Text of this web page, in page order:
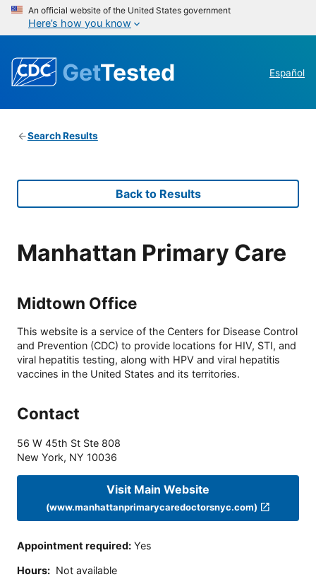
An official website of the United States government
Here’s how you know
GetTested Español
Search Results
Back to Results
Manhattan Primary Care
Midtown Office
This website is a service of the Centers for Disease Control
and Prevention (CDC) to provide locations for HIV, STI, and
viral hepatitis testing, along with HPV and viral hepatitis
vaccines in the United States and its territories.
Contact
56 W 45th St Ste 808
New York, NY 10036
Visit Main Website
(www.manhattanprimarycaredoctorsnyc.com)
Appointment required: Yes
Hours: Not available